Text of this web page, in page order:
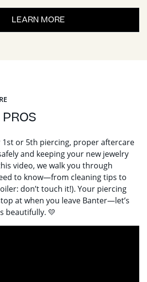
LEARN MORE
1st or 5th piercing, proper aftercare
and keeping your new jewelry
video, we walk you through
to know—from cleaning tips to
don’t touch it!). Your piercing
at when you leave Banter—let’s
beautifully. 💛